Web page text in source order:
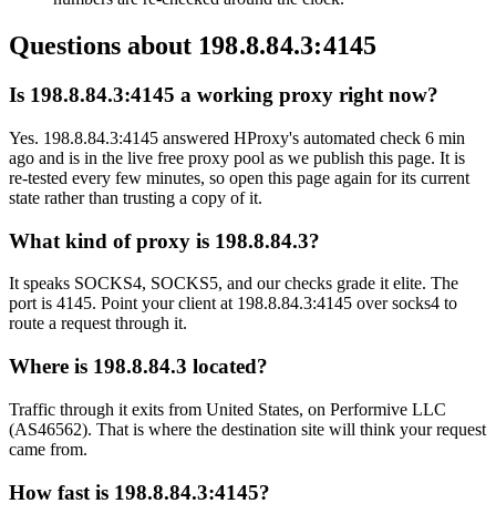
Questions about 198.8.84.3:4145
Is 198.8.84.3:4145 a working proxy right now?
Yes. 198.8.84.3:4145 answered HProxy's automated check 6 min
ago and is in the live free proxy pool as we publish this page. It is
re-tested every few minutes, so open this page again for its current
state rather than trusting a copy of it.
What kind of proxy is 198.8.84.3?
It speaks SOCKS4, SOCKS5, and our checks grade it elite. The
port is 4145. Point your client at 198.8.84.3:4145 over socks4 to
route a request through it.
Where is 198.8.84.3 located?
Traffic through it exits from United States, on Performive LLC
(AS46562). That is where the destination site will think your request
came from.
How fast is 198.8.84.3:4145?